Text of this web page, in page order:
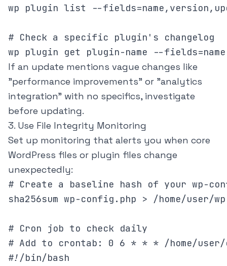
wp plugin list --
# Check a specific plugin's changelog
wp plugin get plugin-name --
If an update mentions vague changes like
"performance improvements" or "analytics
integration" with no specifics, investigate
before updating.
3. Use File Integrity Monitoring
Set up monitoring that alerts you when core
WordPress files or plugin files change
unexpectedly:
# Create a baseline hash of your wp-
sha256sum wp-config.php > /home/user/
# Cron job to check daily
# Add to crontab: 0 6 * * * /home/
#!/bin/bash